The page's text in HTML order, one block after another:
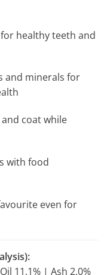
healthy teeth and
and minerals for
coat while
with food
even for
11.1% | Ash 2.0%